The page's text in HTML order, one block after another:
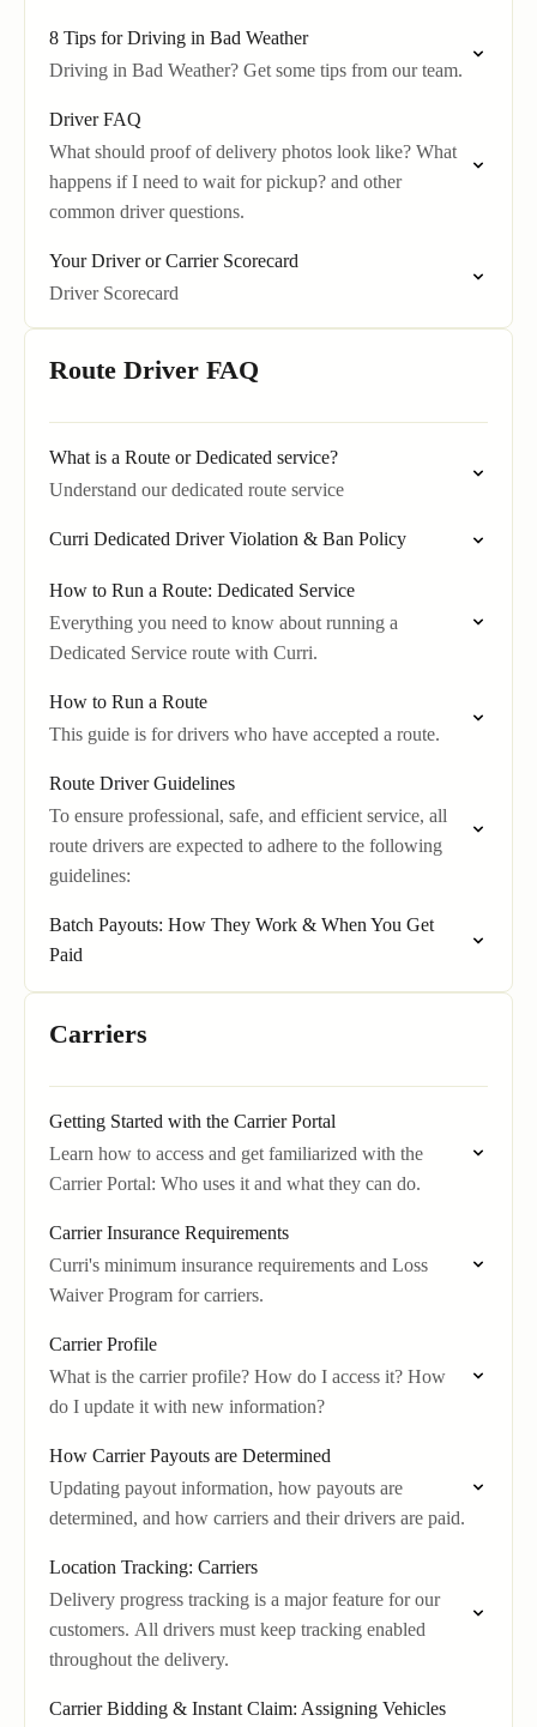
8 Tips for Driving in Bad Weather
Driving in Bad Weather? Get some tips from our team.
Driver FAQ
What should proof of delivery photos look like? What
happens if I need to wait for pickup? and other
common driver questions.
Your Driver or Carrier Scorecard
Driver Scorecard
Route Driver FAQ
What is a Route or Dedicated service?
Understand our dedicated route service
Curri Dedicated Driver Violation & Ban Policy
How to Run a Route: Dedicated Service
Everything you need to know about running a
Dedicated Service route with Curri.
How to Run a Route
This guide is for drivers who have accepted a route.
Route Driver Guidelines
To ensure professional, safe, and efficient service, all
route drivers are expected to adhere to the following
guidelines:
Batch Payouts: How They Work & When You Get
Paid
Carriers
Getting Started with the Carrier Portal
Learn how to access and get familiarized with the
Carrier Portal: Who uses it and what they can do.
Carrier Insurance Requirements
Curri's minimum insurance requirements and Loss
Waiver Program for carriers.
Carrier Profile
What is the carrier profile? How do I access it? How
do I update it with new information?
How Carrier Payouts are Determined
Updating payout information, how payouts are
determined, and how carriers and their drivers are paid.
Location Tracking: Carriers
Delivery progress tracking is a major feature for our
customers. All drivers must keep tracking enabled
throughout the delivery.
Carrier Bidding & Instant Claim: Assigning Vehicles